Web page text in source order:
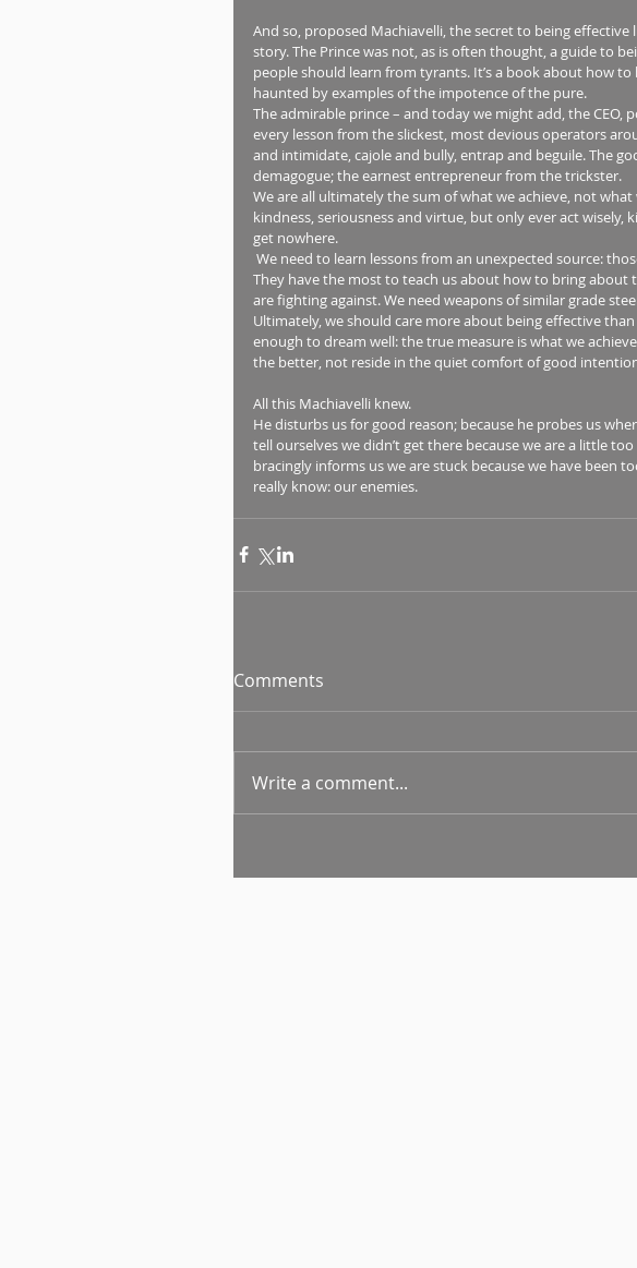
And so, proposed Machiavelli, the secret to being effective
story. The Prince was not, as is often thought, a guide to
people should learn from tyrants. It’s a book about how
haunted by examples of the impotence of the pure.
The admirable prince – and today we might add, the CEO,
every lesson from the slickest, most devious operators
and intimidate, cajole and bully, entrap and beguile. The
demagogue; the earnest entrepreneur from the trickster.
We are all ultimately the sum of what we achieve, not
kindness, seriousness and virtue, but only ever act wisely,
get nowhere.
They have the most to teach us about how to bring
are fighting against. We need weapons of similar grade
Ultimately, we should care more about being effective
enough to dream well: the true measure is what we
the better, not reside in the quiet comfort of good
All this Machiavelli knew.
He disturbs us for good reason; because he probes us
tell ourselves we didn’t get there because we are a little
bracingly informs us we are stuck because we have been
really know: our enemies.
Comments
Write a comment...